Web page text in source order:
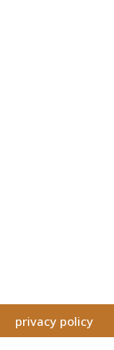
privacy policy